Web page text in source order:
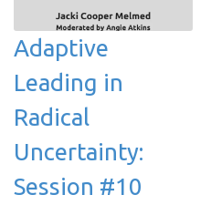
Adaptive
Leading in
Radical
Uncertainty:
Session #10